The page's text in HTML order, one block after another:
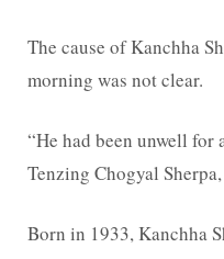
The cause of Kanchha
morning was not clear.
“He had been unwell for
Tenzing Chogyal
Born in 1933, Kanchha